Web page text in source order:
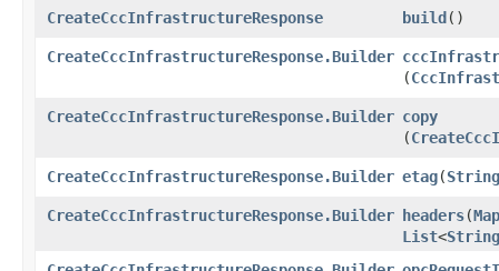
CreateCccInfrastructureResponse
build()
CreateCccInfrastructureResponse.Builder
(
CreateCccInfrastructureResponse.Builder copy
(
CreateCccInfrastructureResponse.Builder etag​(String
CreateCccInfrastructureResponse.Builder headers​(Map
List<String